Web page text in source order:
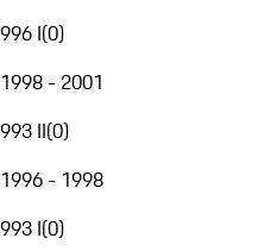
996 I(0)
1998 - 2001
993 II(0)
1996 - 1998
993 I(0)